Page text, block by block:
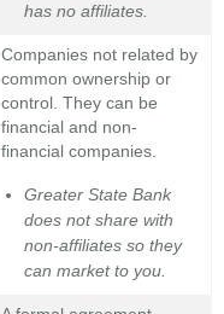
has no affiliates.
Companies not related by
common ownership or
control. They can be
financial and non-
financial companies.
Greater State Bank
does not share with
non-affiliates so they
can market to you.